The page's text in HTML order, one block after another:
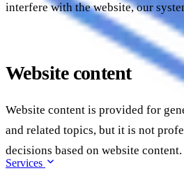
Services
interfere with the website, our
Website content
Website content is provided for
and related topics, but it is not
decisions based on website content.